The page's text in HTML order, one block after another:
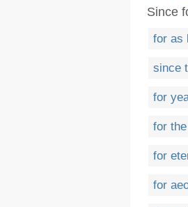
Since
for as
since
for
for
for
for